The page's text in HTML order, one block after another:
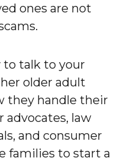
ones are not
to talk to your
older adult
they handle their
advocates, law
and consumer
families to start a